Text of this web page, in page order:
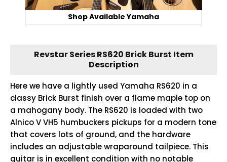
Shop Available Yamaha
Revstar Series RS620 Brick Burst Item
Description
Here we have a lightly used Yamaha RS620 in a
classy Brick Burst finish over a flame maple top on
a mahogany body. The RS620 is loaded with two
Alnico V VH5 humbuckers pickups for a modern tone
that covers lots of ground, and the hardware
includes an adjustable wraparound tailpiece. This
guitar is in excellent condition with no notable